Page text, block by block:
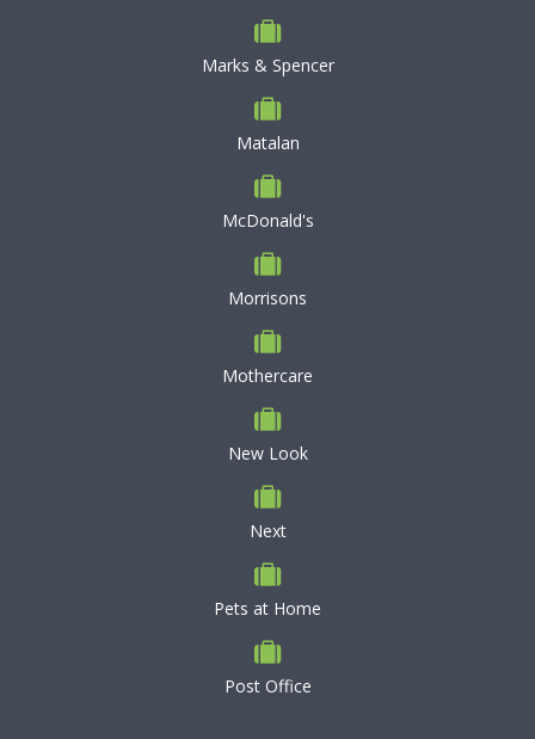
Marks & Spencer
Matalan
McDonald's
Morrisons
Mothercare
New Look
Next
Pets at Home
Post Office